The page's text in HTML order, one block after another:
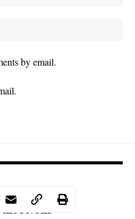
by email.
4 who
reveals